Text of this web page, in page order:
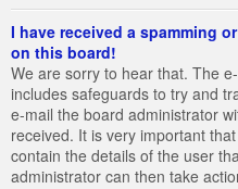
I have received a spamming
on this board!
We are sorry to hear that. The
includes safeguards to try and
e-mail the board administrator
received. It is very important
contain the details of the user
administrator can then take